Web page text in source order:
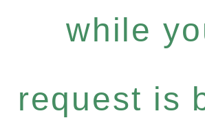
while
request is